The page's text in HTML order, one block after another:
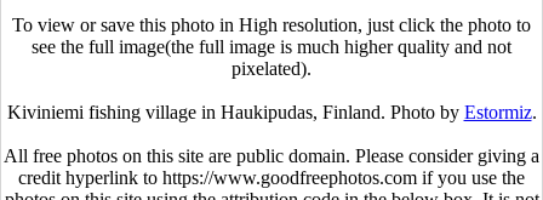
To view or save this photo in High resolution, just click the photo to
see the full image(the full image is much higher quality and not
pixelated).
Kiviniemi fishing village in Haukipudas, Finland. Photo by Estormiz.
All free photos on this site are public domain. Please consider giving a
credit hyperlink to https://www.goodfreephotos.com if you use the